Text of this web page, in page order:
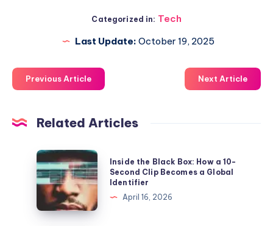
Categorized in: Tech
Last Update: October 19, 2025
Previous Article Next Article
Related Articles
Inside
the
Black
Box:
How
Inside the Black Box: How a 10-
Second Clip Becomes a Global
Identifier
April 16, 2026